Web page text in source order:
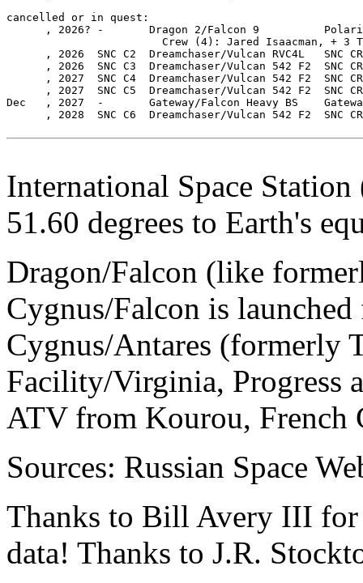
cancelled or in quest:
, 2026? -       Dragon 2/Falcon 9
Crew (4): Jared Isaacman, + 3
, 2026  SNC C2  Dreamchaser/Vulcan RVC4L   SNC
, 2026  SNC C3  Dreamchaser/Vulcan 542 F2  SNC
, 2027  SNC C4  Dreamchaser/Vulcan 542 F2  SNC
, 2027  SNC C5  Dreamchaser/Vulcan 542 F2  SNC
Dec   , 2027  -       Gateway/Falcon Heavy BS    Gateway
, 2028  SNC C6  Dreamchaser/Vulcan 542 F2  SNC
International Space
51.60 degrees to Earth's
Dragon/Falcon (like
Cygnus/Falcon is
Cygnus/Antares (formerly
Facility/Virginia, Progress
ATV from Kourou, French
Sources: Russian Space
Thanks to Bill Avery III for
data! Thanks to J.R.